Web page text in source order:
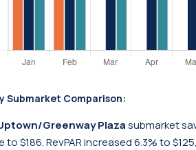
Submarket Comparison:
Greenway Plazasubmarket
to $186. RevPAR increased 6.3% to